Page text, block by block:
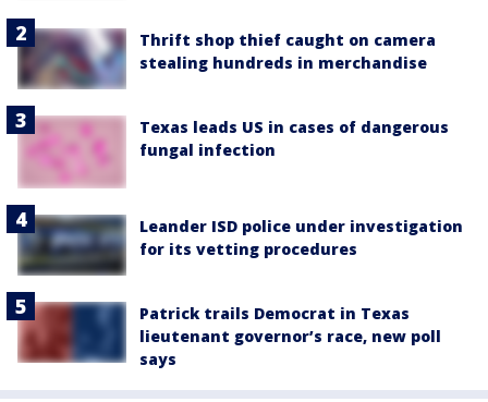
Thrift shop thief caught on camera
stealing hundreds in merchandise
Texas leads US in cases of dangerous
fungal infection
Leander ISD police under investigation
for its vetting procedures
Patrick trails Democrat in Texas
lieutenant governor’s race, new poll
says